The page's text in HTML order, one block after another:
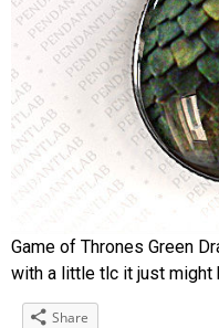
Game of Thrones Green
with a little tlc it just might
Share